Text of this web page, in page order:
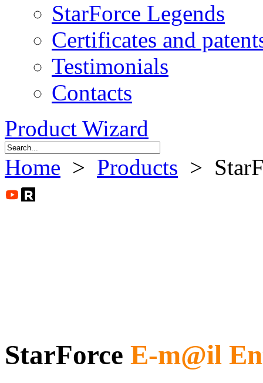
StarForce Legends
Certificates and
Testimonials
Contacts
Product Wizard
Home > Products >
StarForce E-m@il